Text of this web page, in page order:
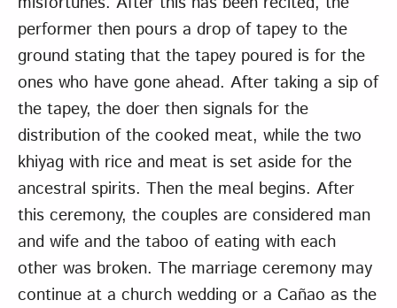
performer then pours a drop of tapey to the
ground stating that the tapey poured is for the
ones who have gone ahead. After taking a sip of
the tapey, the doer then signals for the
distribution of the cooked meat, while the two
khiyag with rice and meat is set aside for the
ancestral spirits. Then the meal begins. After
this ceremony, the couples are considered man
and wife and the taboo of eating with each
other was broken. The marriage ceremony may
continue at a church wedding or a Cañao as the